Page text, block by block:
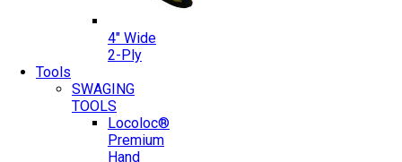
4″ Wide
2-Ply
Tools
SWAGING
TOOLS
Locoloc®
Premium
Hand